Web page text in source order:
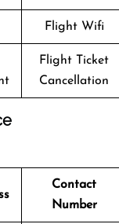
Flight Wifi
Flight Ticket
Cancellation
Contact
Number